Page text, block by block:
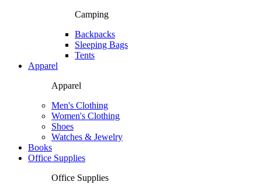
Camping
Backpacks
Sleeping Bags
Tents
Apparel
Apparel
Men's Clothing
Women's Clothing
Shoes
Watches & Jewelry
Books
Office Supplies
Office Supplies